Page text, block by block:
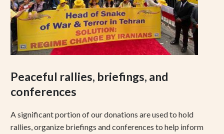
Peaceful rallies, briefings, and
conferences
A significant portion of our donations are used to hold
rallies, organize briefings and conferences to help inform